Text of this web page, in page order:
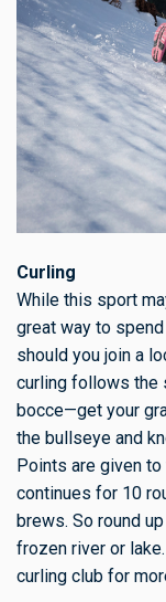
Curling
While this sport
great way to
should you join a
curling follows the
bocce—get your
the bullseye and
Points are given
continues for 10
brews. So round
frozen river or
curling club for